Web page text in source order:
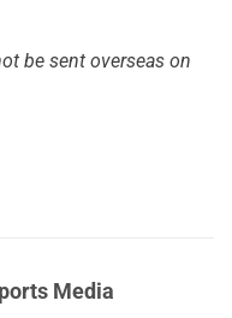
be sent overseas on
Media